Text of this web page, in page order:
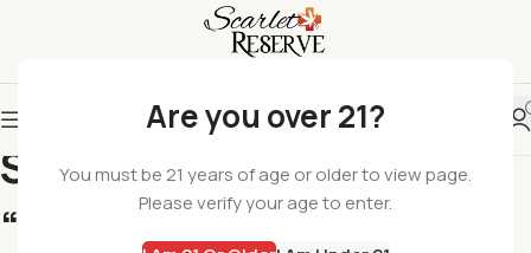
Are you over 21?
You must be 21 years of age or older to view page.
Please verify your age to enter.
Search results:
“Beverages”